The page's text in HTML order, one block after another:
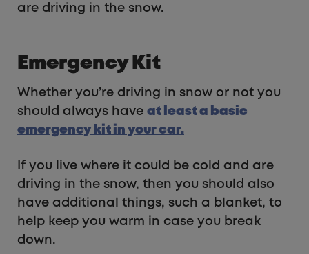
are driving in the snow.
Emergency Kit
Whether you’re driving in snow or not you
should always have at least a basic
emergency kit in your car.
If you live where it could be cold and are
driving in the snow, then you should also
have additional things, such a blanket, to
help keep you warm in case you break
down.